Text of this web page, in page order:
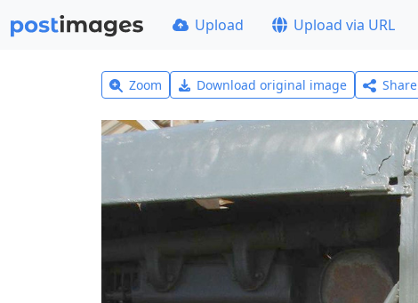
Upload Upload via URL
Zoom Download original image Share